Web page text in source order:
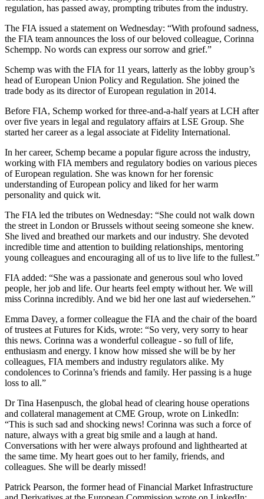
regulation, has passed away, prompting tributes from the industry.
The FIA issued a statement on Wednesday: “With profound sadness,
the FIA team announces the loss of our beloved colleague, Corinna
Schempp. No words can express our sorrow and grief.”
Schemp was with the FIA for 11 years, latterly as the lobby group’s
head of European Union Policy and Regulation. She joined the
trade body as its director of European regulation in 2014.
Before FIA, Schemp worked for three-and-a-half years at LCH after
over five years in legal and regulatory affairs at LSE Group. She
started her career as a legal associate at Fidelity International.
In her career, Schemp became a popular figure across the industry,
working with FIA members and regulatory bodies on various pieces
of European regulation. She was known for her forensic
understanding of European policy and liked for her warm
personality and quick wit.
The FIA led the tributes on Wednesday: “She could not walk down
the street in London or Brussels without seeing someone she knew.
She lived and breathed our markets and our industry. She devoted
incredible time and attention to building relationships, mentoring
young colleagues and encouraging all of us to live life to the fullest.”
FIA added: “She was a passionate and generous soul who loved
people, her job and life. Our hearts feel empty without her. We will
miss Corinna incredibly. And we bid her one last auf wiedersehen.”
Emma Davey, a former colleague the FIA and the chair of the board
of trustees at Futures for Kids, wrote: “So very, very sorry to hear
this news. Corinna was a wonderful colleague - so full of life,
enthusiasm and energy. I know how missed she will be by her
colleagues, FIA members and industry regulators alike. My
condolences to Corinna’s friends and family. Her passing is a huge
loss to all.”
Dr Tina Hasenpusch, the global head of clearing house operations
and collateral management at CME Group, wrote on LinkedIn:
“This is such sad and shocking news! Corinna was such a force of
nature, always with a great big smile and a laugh at hand.
Conversations with her were always profound and lighthearted at
the same time. My heart goes out to her family, friends, and
colleagues. She will be dearly missed!
Patrick Pearson, the former head of Financial Market Infrastructure